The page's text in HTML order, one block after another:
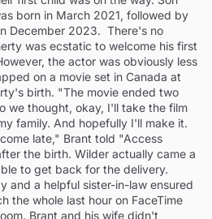
born in March 2021, followed by
December 2023. There's no
was ecstatic to welcome his first
the actor was obviously less
on a movie set in Canada at
birth. "The movie ended two
we thought, okay, I'll take the film
family. And hopefully I'll make it.
late," Brant told "Access
the birth. Wilder actually came a
to get back for the delivery.
and a helpful sister-in-law ensured
the whole last hour on FaceTime
Brant and his wife didn't